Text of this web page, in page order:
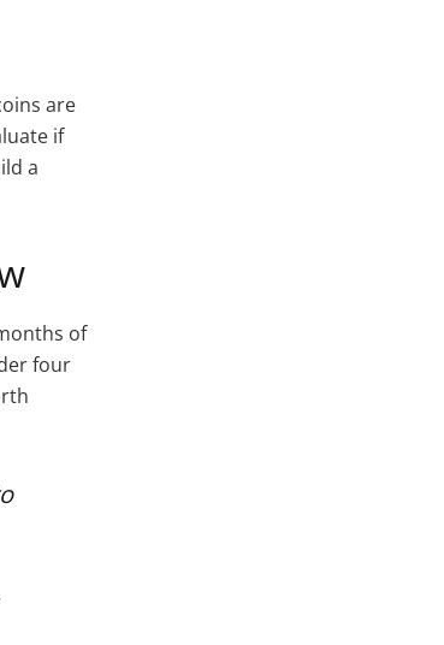
are
if
a
of
four